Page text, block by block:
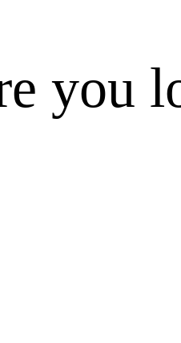
you